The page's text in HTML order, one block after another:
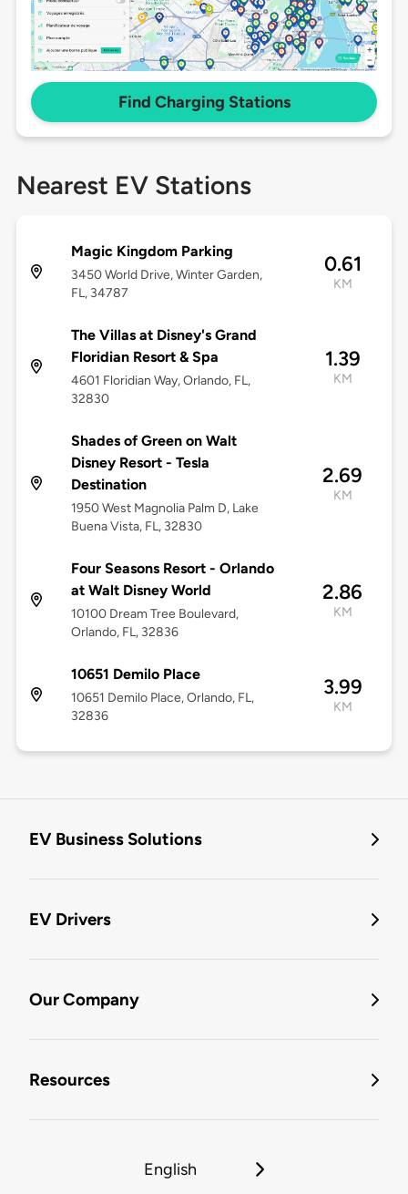
Find Charging Stations
Nearest EV Stations
Magic Kingdom Parking
3450 World Drive, Winter Garden,
FL, 34787
0.61
KM
The Villas at Disney's Grand
Floridian Resort & Spa
4601 Floridian Way, Orlando, FL,
32830
1.39
KM
Shades of Green on Walt
Disney Resort - Tesla
Destination
1950 West Magnolia Palm D, Lake
Buena Vista, FL, 32830
2.69
KM
Four Seasons Resort - Orlando
at Walt Disney World
10100 Dream Tree Boulevard,
Orlando, FL, 32836
2.86
KM
10651 Demilo Place
10651 Demilo Place, Orlando, FL,
32836
3.99
KM
EV Business Solutions
EV Drivers
Our Company
Resources
English